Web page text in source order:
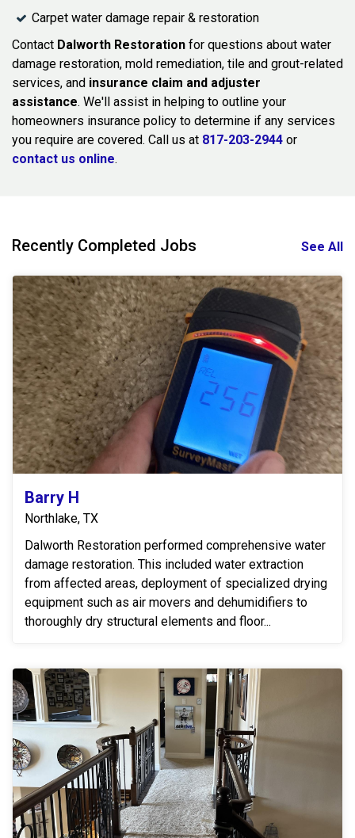
Carpet water damage repair & restoration
Contact Dalworth Restoration for questions about water
damage restoration, mold remediation, tile and grout-related
services, and insurance claim and adjuster
assistance. We'll assist in helping to outline your
homeowners insurance policy to determine if any services
you require are covered. Call us at 817-203-2944 or
contact us online.
Recently Completed Jobs See All
Barry H
Northlake, TX
Dalworth Restoration performed comprehensive water
damage restoration. This included water extraction
from affected areas, deployment of specialized drying
equipment such as air movers and dehumidifiers to
thoroughly dry structural elements and floor...